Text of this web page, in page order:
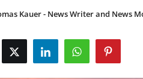
Kauer - News Writer and News